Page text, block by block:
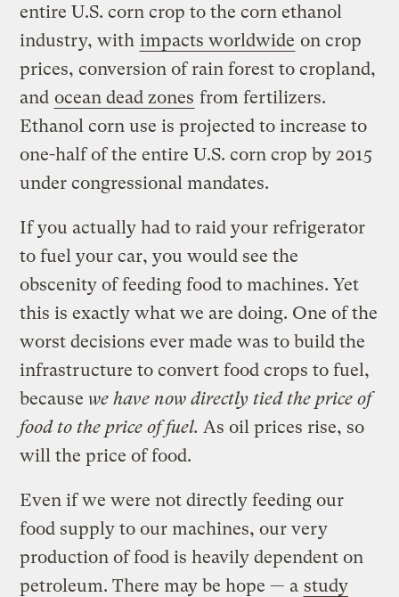
entire U.S. corn crop to the corn ethanol
industry, with impacts worldwide on crop
prices, conversion of rain forest to cropland,
and ocean dead zones from fertilizers.
Ethanol corn use is projected to increase to
one-half of the entire U.S. corn crop by 2015
under congressional mandates.
If you actually had to raid your refrigerator
to fuel your car, you would see the
obscenity of feeding food to machines. Yet
this is exactly what we are doing. One of the
worst decisions ever made was to build the
infrastructure to convert food crops to fuel,
because we have now directly tied the price of
food to the price of fuel. As oil prices rise, so
will the price of food.
Even if we were not directly feeding our
food supply to our machines, our very
production of food is heavily dependent on
petroleum. There may be hope — a study